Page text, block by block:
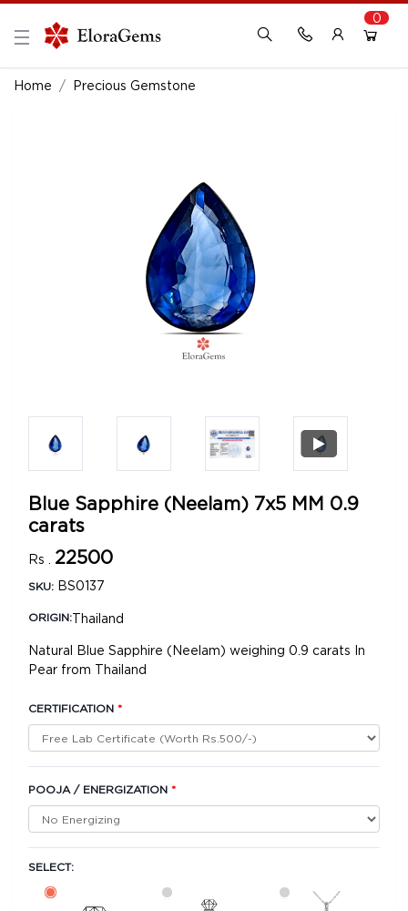
New Here?
Login with Facebook or Google
0
Home Precious Gemstone
Blue Sapphire (Neelam) 7x5 MM 0.9
carats
Rs . 22500
SKU: BS0137
ORIGIN:Thailand
Natural Blue Sapphire (Neelam) weighing 0.9 carats In
Pear from Thailand
CERTIFICATION *
POOJA / ENERGIZATION *
SELECT: